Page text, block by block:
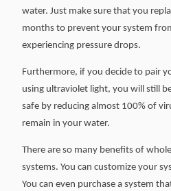
water. Just make sure that you
months to prevent your system
experiencing pressure drops.
Furthermore, if you decide to pair
using ultraviolet light, you will still
safe by reducing almost 100% of
remain in your water.
There are so many benefits of
systems. You can customize your
You can even purchase a system